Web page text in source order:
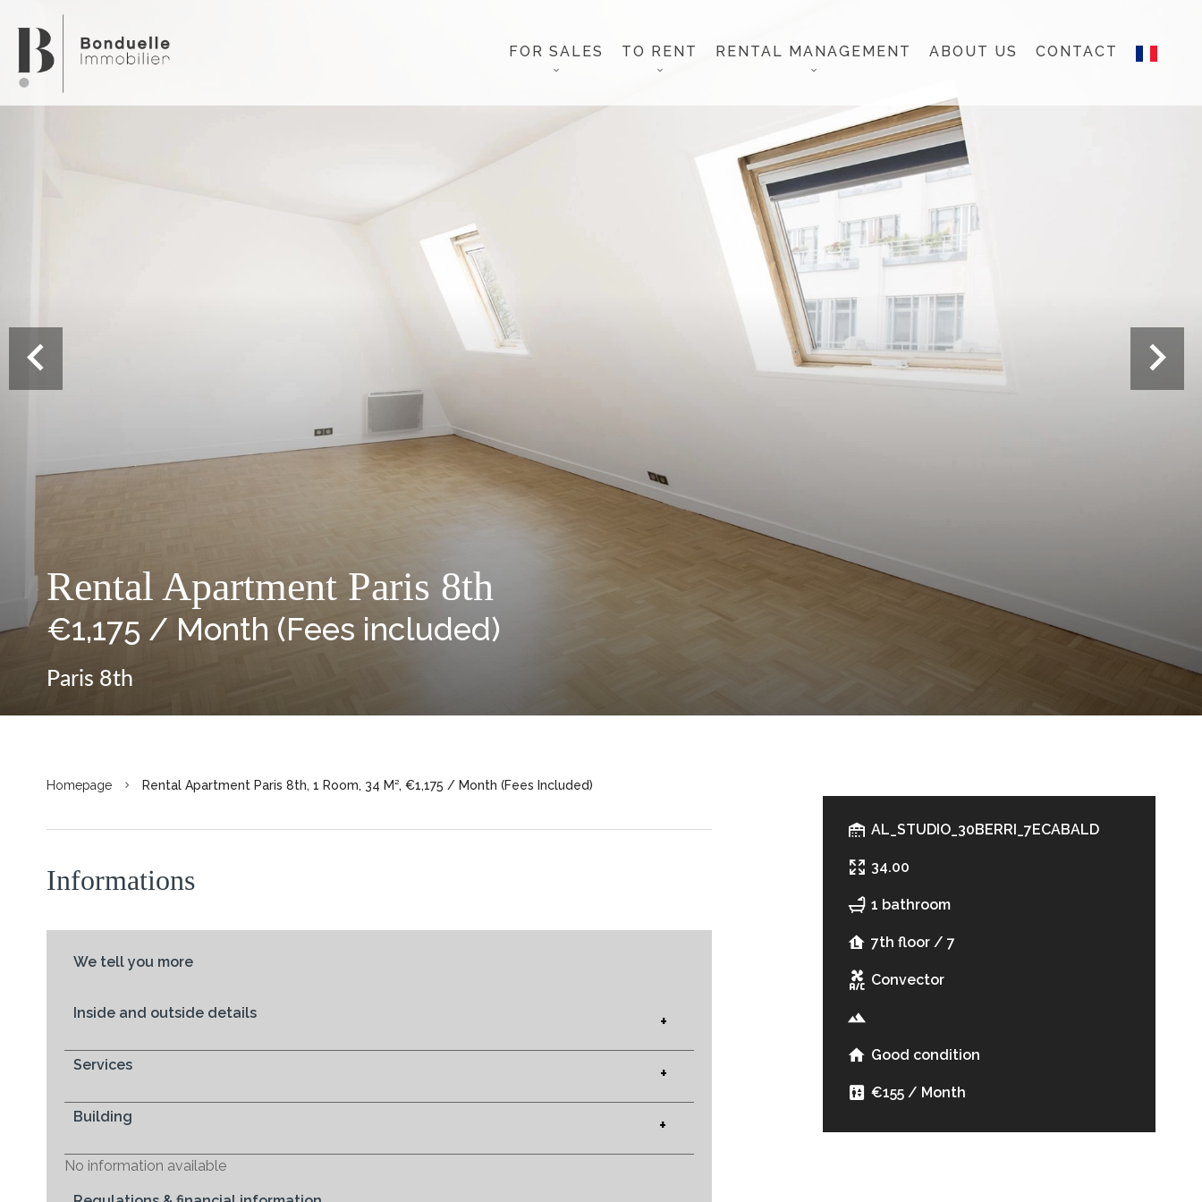
FOR SALES TO RENT RENTAL MANAGEMENT ABOUT US CONTACT
Rental Apartment Paris 8th
€1,175 / Month (Fees included)
Paris 8th
Homepage Rental Apartment Paris 8th, 1 Room, 34 M², €1,175 / Month (Fees Included)
Informations
We tell you more
Inside and outside details +
Services +
Building +
No information available
AL_STUDIO_30BERRI_7ECABALD
34.00
1 bathroom
7th floor / 7
Convector
Good condition
€155 / Month